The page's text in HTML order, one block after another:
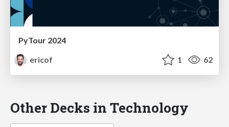
PyTour 2024
ericof
1 62
Other Decks in Technology